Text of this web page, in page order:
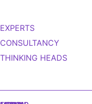
EXPERTS
CONSULTANCY
THINKING HEADS